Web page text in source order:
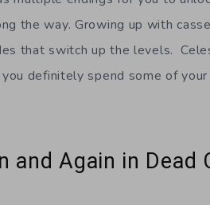
the way. Growing up with
that switch up the levels.
definitely spend some of
and Again in Dead